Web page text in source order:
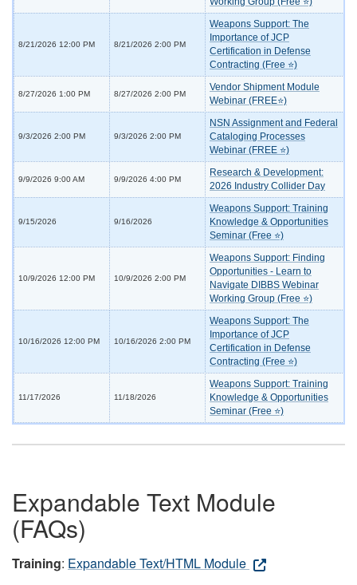
8/21/2026 12:00 PM 8/21/2026 2:00 PM
Weapons Support: The
Importance of JCP
Certification in Defense
Contracting (Free ⭐)
8/27/2026 1:00 PM 8/27/2026 2:00 PM
Vendor Shipment Module
Webinar (FREE⭐)
9/3/2026 2:00 PM 9/3/2026 2:00 PM
NSN Assignment and Federal
Cataloging Processes
Webinar (FREE ⭐)
9/9/2026 9:00 AM 9/9/2026 4:00 PM
Research & Development:
2026 Industry Collider Day
9/15/2026 9/16/2026
Weapons Support: Training
Knowledge & Opportunities
Seminar (Free ⭐)
10/9/2026 12:00 PM 10/9/2026 2:00 PM
Weapons Support: Finding
Opportunities - Learn to
Navigate DIBBS Webinar
Working Group (Free ⭐)
10/16/2026 12:00 PM 10/16/2026 2:00 PM
Weapons Support: The
Importance of JCP
Certification in Defense
Contracting (Free ⭐)
11/17/2026 11/18/2026
Weapons Support: Training
Knowledge & Opportunities
Seminar (Free ⭐)
Expandable Text Module
(FAQs)
Training: Expandable Text/HTML Module